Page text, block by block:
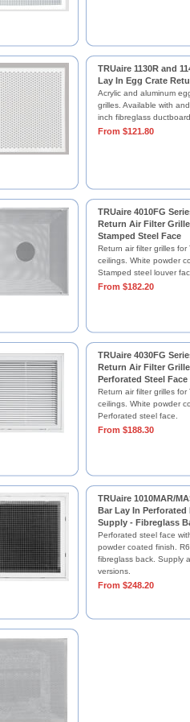
TRUaire 1130R and
Lay In Egg Crate
Acrylic and aluminum
grilles. Available with
inch fibreglass ductboard.
From $121.80
TRUaire 4010FG
Return Air Filter
Stamped Steel Face
Return air filter grilles for
ceilings. White powder
Stamped steel louver
From $182.20
TRUaire 4030FG
Return Air Filter
Perforated Steel Face
Return air filter grilles for
ceilings. White powder
Perforated steel face.
From $188.30
TRUaire 1010MAR/
Bar Lay In Perforated
Supply - Fibreglass
Perforated steel face
powder coated finish.
fibreglass back. Supply
versions.
From $248.20